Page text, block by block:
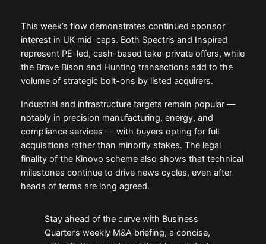
This week’s flow demonstrates continued sponsor
interest in UK mid-caps. Both Spectris and Inspired
represent PE-led, cash-based take-private offers, while
the Brave Bison and Hunting transactions add to the
volume of strategic bolt-ons by listed acquirers.
Industrial and infrastructure targets remain popular —
notably in precision manufacturing, energy, and
compliance services — with buyers opting for full
acquisitions rather than minority stakes. The legal
finality of the Kinovo scheme also shows that technical
milestones continue to drive news cycles, even after
heads of terms are long agreed.
Stay ahead of the curve with Business
Quarter’s weekly M&A briefing, a concise,